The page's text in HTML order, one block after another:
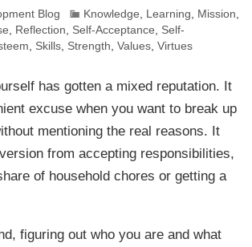
Blog Knowledge, Learning, Mission,
, Reflection, Self-Acceptance, Self-
, Skills, Strength,Values,Virtues
has gotten a mixed reputation. It
excuse when you want to break up
mentioning the real reasons. It
from accepting responsibilities,
of household chores or getting a
figuring out who you are and what